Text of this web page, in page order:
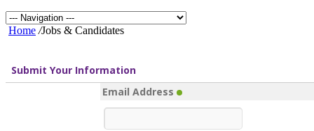
Home /Jobs & Candidates
Submit Your Information
Email Address